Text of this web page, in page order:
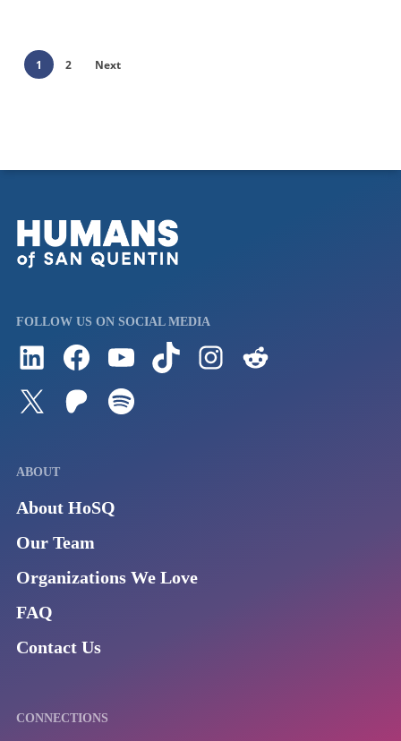
1 2 Next
FOLLOW US ON SOCIAL MEDIA
Follow us on LinkedInVisit us on FacebookWatch Videos on Our YouTube ChannelFollow us on TikTokSee what's on our Instagram
Follow us on TwitterJoin our Patreon
ABOUT
About HoSQ
Our Team
Organizations We Love
FAQ
Contact Us
CONNECTIONS